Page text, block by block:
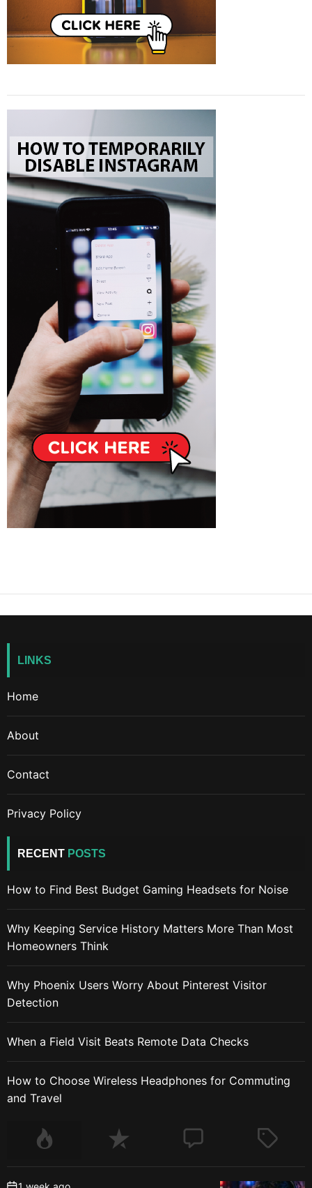
LINKS
Home
About
Contact
Privacy Policy
RECENT POSTS
How to Find Best Budget Gaming Headsets for Noise
Why Keeping Service History Matters More Than Most
Homeowners Think
Why Phoenix Users Worry About Pinterest Visitor
Detection
When a Field Visit Beats Remote Data Checks
How to Choose Wireless Headphones for Commuting
and Travel